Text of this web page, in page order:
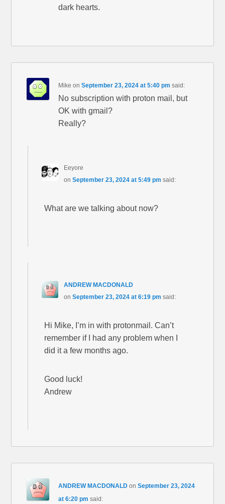
dark hearts.
Mike onSeptember 23, 2024 at 5:40 pm said:
No subscription with proton mail, but
OK with gmail?
Really?
Eeyore
on September 23, 2024 at 5:49 pm said:
What are we talking about now?
ANDREW MACDONALD
on September 23, 2024 at 6:19 pm said:
Hi Mike, I’m in with protonmail. Can’t
remember if I had any problem when I
did it a few months ago.
Good luck!
Andrew
ANDREW MACDONALD onSeptember 23, 2024
at 6:20 pm said: